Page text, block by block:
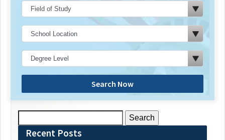
Search Now
for:Recent Posts